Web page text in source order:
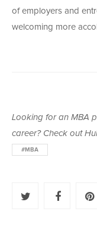
of employers and
welcoming more
Looking for an MBA
career? Check out
#MBA